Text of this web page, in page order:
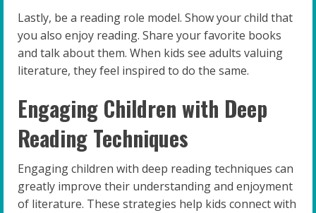
Lastly, be a reading role model. Show your child that
you also enjoy reading. Share your favorite books
and talk about them. When kids see adults valuing
literature, they feel inspired to do the same.
Engaging Children with Deep
Reading Techniques
Engaging children with deep reading techniques can
greatly improve their understanding and enjoyment
of literature. These strategies help kids connect with